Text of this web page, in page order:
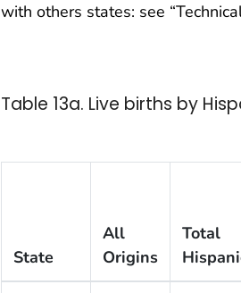
with others states: see
Table 13a. Live births by
State
All
Origins
Total